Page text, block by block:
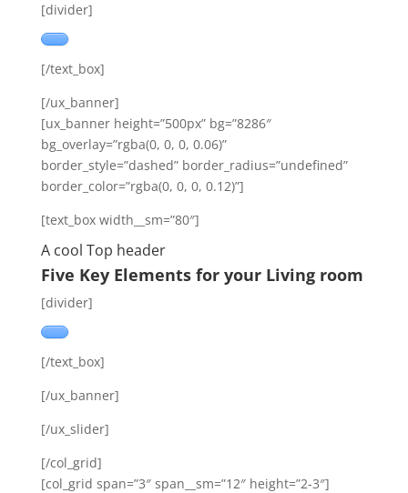
[divider]
[/text_box]
[/ux_banner]
[ux_banner height=”500px” bg=”8286″
bg_overlay=”rgba(0, 0, 0, 0.06)”
border_style=”dashed” border_radius=”undefined”
border_color=”rgba(0, 0, 0, 0.12)”]
[text_box width__sm=”80″]
A cool Top header
Five Key Elements for your Living room
[divider]
[/text_box]
[/ux_banner]
[/ux_slider]
[/col_grid]
[col_grid span=”3″ span__sm=”12″ height=”2-3″]